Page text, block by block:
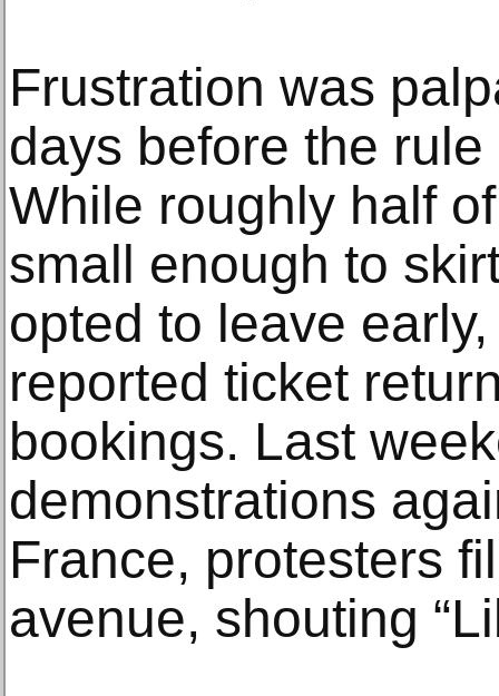
Frustration was
days before the
While roughly half
small enough to
opted to leave
reported ticket
bookings. Last
demonstrations
France, protesters
avenue, shouting